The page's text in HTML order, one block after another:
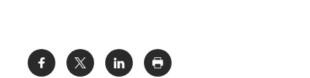
Share: